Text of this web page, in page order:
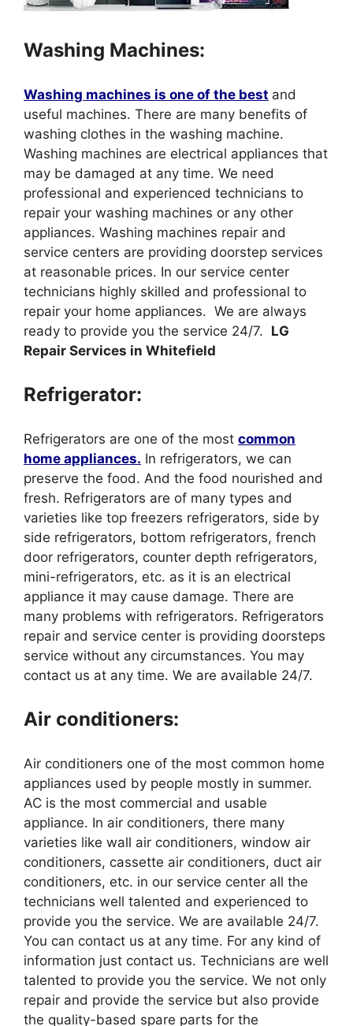
Washing Machines:
Washing machines is one of the best and
useful machines. There are many benefits of
washing clothes in the washing machine.
Washing machines are electrical appliances that
may be damaged at any time. We need
professional and experienced technicians to
repair your washing machines or any other
appliances. Washing machines repair and
service centers are providing doorstep services
at reasonable prices. In our service center
technicians highly skilled and professional to
repair your home appliances. We are always
ready to provide you the service 24/7. LG
Repair Services in Whitefield
Refrigerator:
Refrigerators are one of the most common
home appliances. In refrigerators, we can
preserve the food. And the food nourished and
fresh. Refrigerators are of many types and
varieties like top freezers refrigerators, side by
side refrigerators, bottom refrigerators, french
door refrigerators, counter depth refrigerators,
mini-refrigerators, etc. as it is an electrical
appliance it may cause damage. There are
many problems with refrigerators. Refrigerators
repair and service center is providing doorsteps
service without any circumstances. You may
contact us at any time. We are available 24/7.
Air conditioners:
Air conditioners one of the most common home
appliances used by people mostly in summer.
AC is the most commercial and usable
appliance. In air conditioners, there many
varieties like wall air conditioners, window air
conditioners, cassette air conditioners, duct air
conditioners, etc. in our service center all the
technicians well talented and experienced to
provide you the service. We are available 24/7.
You can contact us at any time. For any kind of
information just contact us. Technicians are well
talented to provide you the service. We not only
repair and provide the service but also provide
the quality-based spare parts for the